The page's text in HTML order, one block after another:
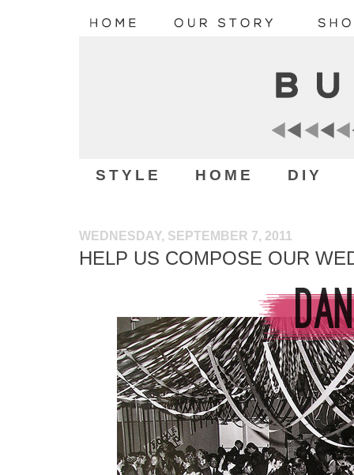
STYLE HOME DIY
WEDNESDAY, SEPTEMBER 7, 2011
HELP US COMPOSE OUR